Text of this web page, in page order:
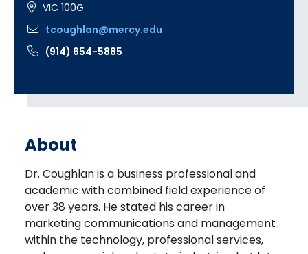
VIC 100G
tcoughlan@mercy.edu
(914) 654-5885
About
Dr. Coughlan is a business professional and
academic with combined field experience of
over 38 years. He stated his career in
marketing communications and management
within the technology, professional services,